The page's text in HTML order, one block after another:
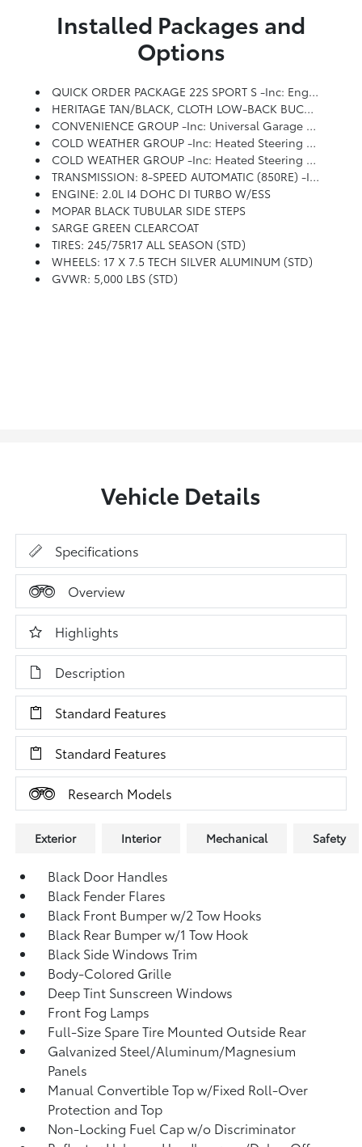
Installed Packages and
Options
QUICK ORDER PACKAGE 22S SPORT S -inc: Engine: 2.0L I4 DOHC DI Turbo W/ESS, Transmission: 8-Speed Automatic (850RE), Front 1-Touch Down Power Windows, Speed Sensitive Power Locks, Sport S, Power Heated Mirrors, Automatic Headlamps, Premium Wrapped Steering Wheel, Security Alarm, Remote Keyless Entry, Sun Visors W/Illuminated Vanity Mirrors
HERITAGE TAN/BLACK, CLOTH LOW-BACK BUCKET SEATS
CONVENIENCE GROUP -inc: Universal Garage Door Opener
COLD WEATHER GROUP -inc: Heated Steering Wheel, Remote Start System, Heated Front Seats
COLD WEATHER GROUP -inc: Heated Steering Wheel, Heated Front Seats
TRANSMISSION: 8-SPEED AUTOMATIC (850RE) -inc: Anti-Lock 4-Wheel Disc Brakes, Dana M200 Rear Axle, Selec-Speed (TM) Control
ENGINE: 2.0L I4 DOHC DI TURBO W/ESS
MOPAR BLACK TUBULAR SIDE STEPS
SARGE GREEN CLEARCOAT
TIRES: 245/75R17 ALL SEASON (STD)
WHEELS: 17 X 7.5 TECH SILVER ALUMINUM (STD)
GVWR: 5,000 LBS (STD)
Vehicle Details
Specifications
Overview
Highlights
Description
Standard Features
Standard Features
Research Models
Exterior Interior Mechanical Safety
Black Door Handles
Black Fender Flares
Black Front Bumper w/2 Tow Hooks
Black Rear Bumper w/1 Tow Hook
Black Side Windows Trim
Body-Colored Grille
Deep Tint Sunscreen Windows
Front Fog Lamps
Full-Size Spare Tire Mounted Outside Rear
Galvanized Steel/Aluminum/Magnesium
Panels
Manual Convertible Top w/Fixed Roll-Over
Protection and Top
Non-Locking Fuel Cap w/o Discriminator